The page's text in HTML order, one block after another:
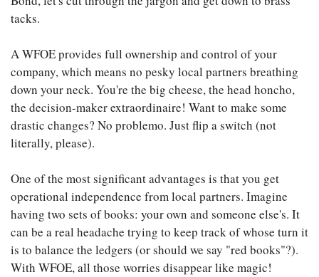
tacks.
A WFOE provides full ownership and control of your
company, which means no pesky local partners breathing
down your neck. You're the big cheese, the head honcho,
the decision-maker extraordinaire! Want to make some
drastic changes? No problemo. Just flip a switch (not
literally, please).
One of the most significant advantages is that you get
operational independence from local partners. Imagine
having two sets of books: your own and someone else's. It
can be a real headache trying to keep track of whose turn it
is to balance the ledgers (or should we say "red books"?).
With WFOE, all those worries disappear like magic!